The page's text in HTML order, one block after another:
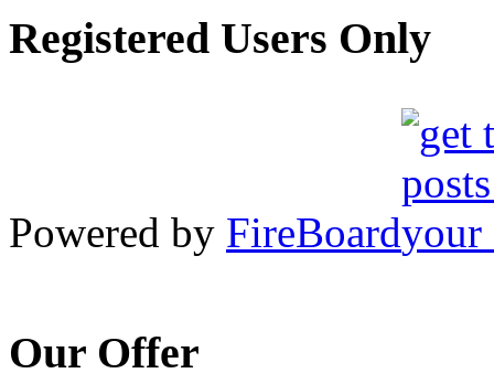
Registered Users Only
Powered by FireBoard
Our Offer